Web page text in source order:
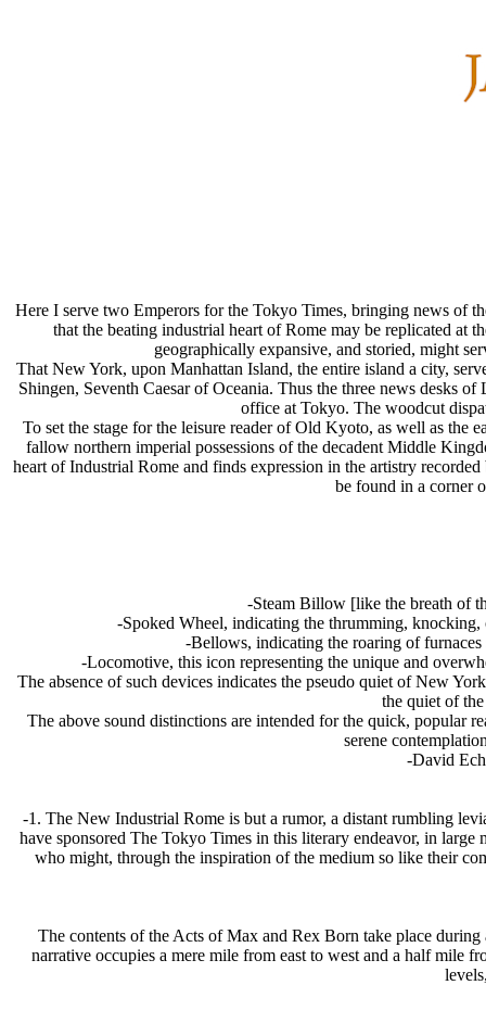
Here I serve two Emperors for the Tokyo Times, bringing news of
that the beating industrial heart of Rome may be replicated at
geographically expansive, and storied, might
That New York, upon Manhattan Island, the entire island a city,
Shingen, Seventh Caesar of Oceania. Thus the three news desks
office at Tokyo. The woodcut
To set the stage for the leisure reader of Old Kyoto, as well as
fallow northern imperial possessions of the decadent Middle
heart of Industrial Rome and finds expression in the artistry
be found in a corner
-Steam Billow [like the breath of
-Spoked Wheel, indicating the thrumming,
-Bellows, indicating the roaring of
-Locomotive, this icon representing the unique and
The absence of such devices indicates the pseudo quiet of New
the quiet of
The above sound distinctions are intended for the quick, popular
serene
-David
-1. The New Industrial Rome is but a rumor, a distant rumbling
have sponsored The Tokyo Times in this literary endeavor, in
who might, through the inspiration of the medium so like their
The contents of the Acts of Max and Rex Born take place
narrative occupies a mere mile from east to west and a half mile